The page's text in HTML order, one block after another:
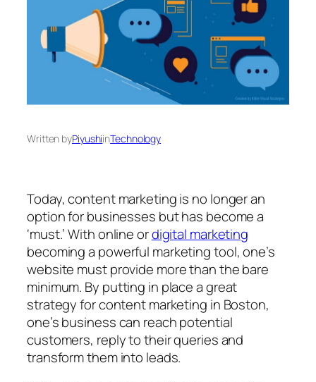
Written byPiyushiinTechnology
Today, content marketing is no longer an
option for businesses but has become a
‘must.’ With online ordigital marketing
becoming a powerful marketing tool, one’s
website must provide more than the bare
minimum. By putting in place a great
strategy for content marketing in Boston,
one’s business can reach potential
customers, reply to their queries and
transform them into leads.